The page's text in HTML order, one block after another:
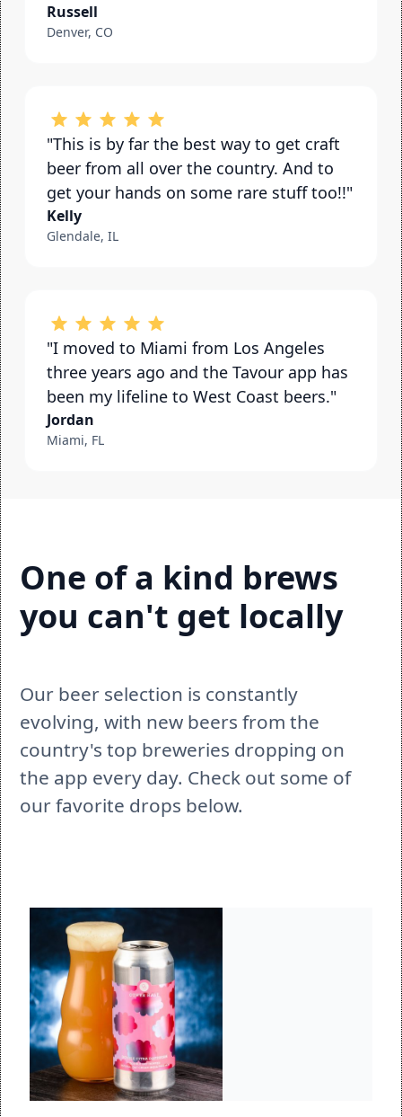
Russell
Denver, CO
"This is by far the best way to get craft
beer from all over the country. And to
get your hands on some rare stuff too!!"
Kelly
Glendale, IL
"I moved to Miami from Los Angeles
three years ago and the Tavour app has
been my lifeline to West Coast beers."
Jordan
Miami, FL
One of a kind brews
you can't get locally
Our beer selection is constantly
evolving, with new beers from the
country's top breweries dropping on
the app every day. Check out some of
our favorite drops below.